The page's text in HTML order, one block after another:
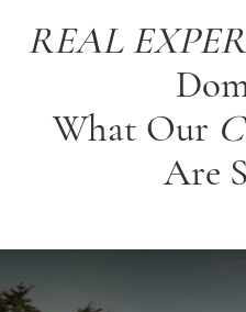
REAL
What Our
Are